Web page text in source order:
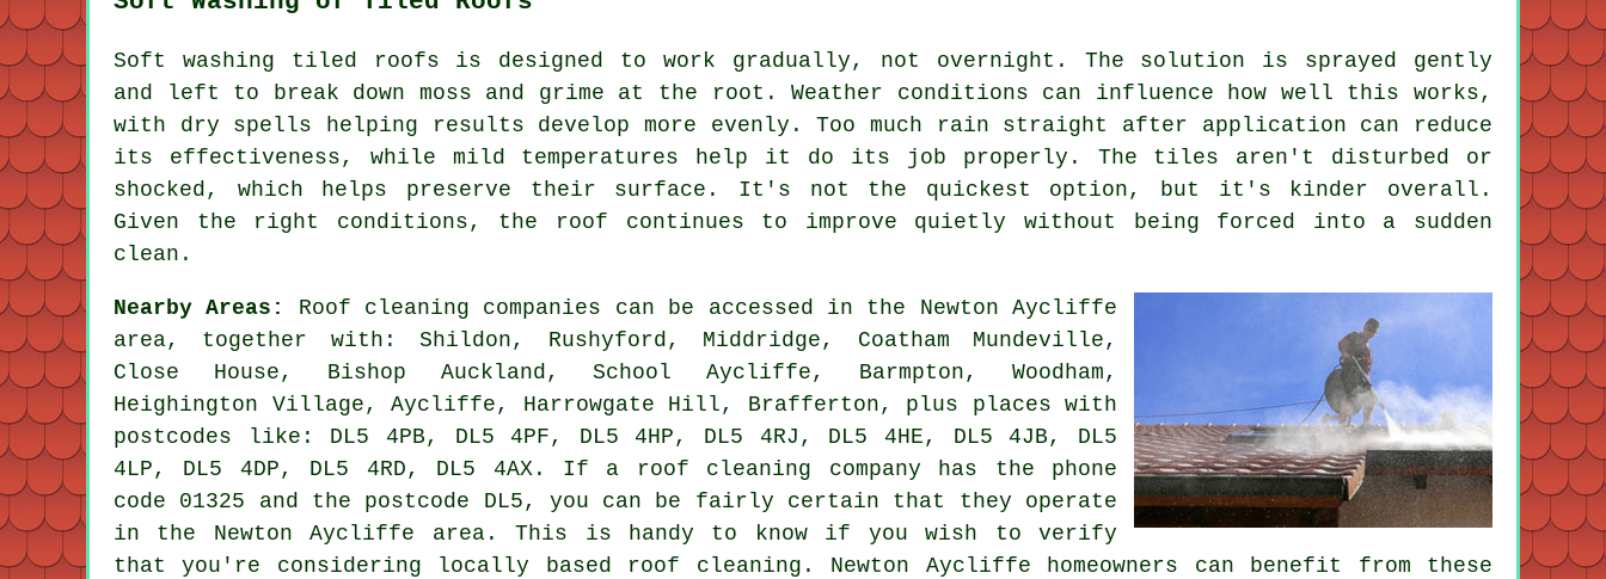
Soft washing tiled roofs is designed to work gradually, not overnight. The solution is sprayed gently
and left to break down moss and grime at the root. Weather conditions can influence how well this works,
with dry spells helping results develop more evenly. Too much rain straight after application can reduce
its effectiveness, while mild temperatures help it do its job properly. The tiles aren't disturbed or
shocked, which helps preserve their surface. It's not the quickest option, but it's kinder overall.
Given the right conditions, the roof continues to improve quietly without being forced into a sudden
clean.
Nearby Areas:
Roof cleaning companies can be accessed in the Newton Aycliffe
area, together with: Shildon, Rushyford, Middridge, Coatham Mundeville,
Close House, Bishop Auckland, School Aycliffe, Barmpton, Woodham,
Heighington Village, Aycliffe, Harrowgate Hill, Brafferton, plus places with
postcodes like: DL5 4PB, DL5 4PF, DL5 4HP, DL5 4RJ, DL5 4HE, DL5 4JB, DL5
4LP, DL5 4DP, DL5 4RD, DL5 4AX. If a roof cleaning company has the phone
code 01325 and the postcode DL5, you can be fairly certain that they operate
in the Newton Aycliffe area. This is handy to know if you wish to verify
that you're considering locally based roof cleaning. Newton Aycliffe homeowners can benefit from these